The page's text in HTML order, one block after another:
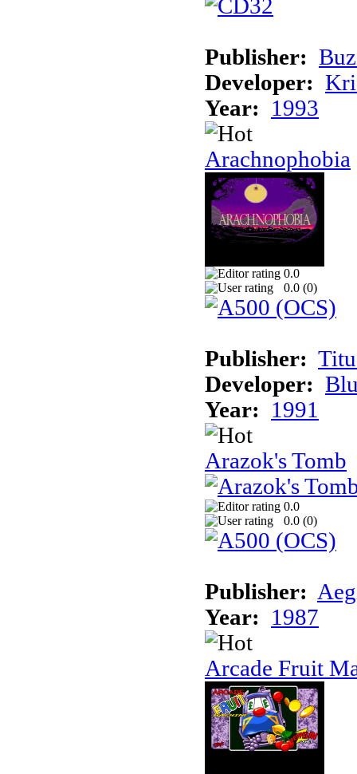
Publisher:
Developer:
Year:
1993
Arachnophobia
0.0
0.0 (0)
Publisher:
Developer:
Year:
1991
Arazok's Tomb
0.0
0.0 (0)
Publisher:
Year:
1987
Arcade Fruit